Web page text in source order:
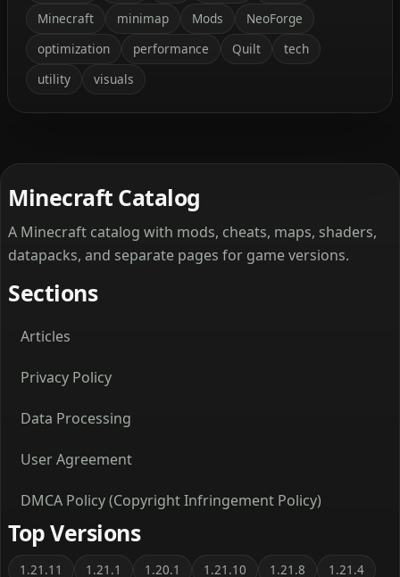
Minecraft
minimap Mods
NeoForge
optimization
performance Quilt
tech
utility
visuals
Minecraft Catalog
A Minecraft catalog with mods, cheats, maps, shaders,
datapacks, and separate pages for game versions.
Sections
Articles
Privacy Policy
Data Processing
User Agreement
DMCA Policy (Copyright Infringement Policy)
Top Versions
1.21.11 1.21.1 1.20.1 1.21.10 1.21.8 1.21.4